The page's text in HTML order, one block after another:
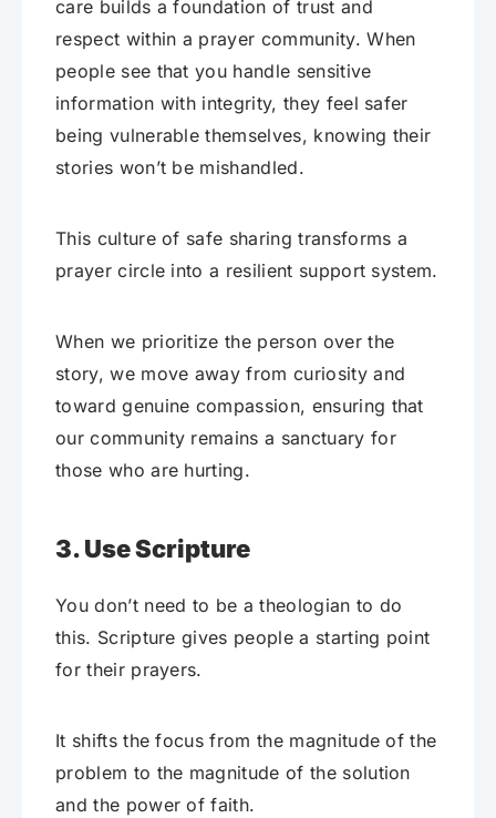
care builds a foundation of trust and
respect within a prayer community. When
people see that you handle sensitive
information with integrity, they feel safer
being vulnerable themselves, knowing their
stories won’t be mishandled.
This culture of safe sharing transforms a
prayer circle into a resilient support system.
When we prioritize the person over the
story, we move away from curiosity and
toward genuine compassion, ensuring that
our community remains a sanctuary for
those who are hurting.
3. Use Scripture
You don’t need to be a theologian to do
this. Scripture gives people a starting point
for their prayers.
It shifts the focus from the magnitude of the
problem to the magnitude of the solution
and the power of faith.